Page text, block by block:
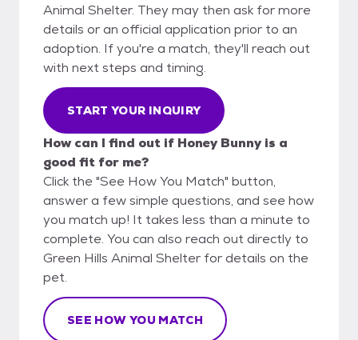
Animal Shelter. They may then ask for more
details or an official application prior to an
adoption. If you're a match, they'll reach out
with next steps and timing.
START YOUR INQUIRY
How can I find out if Honey Bunny is a
good fit for me?
Click the "See How You Match" button,
answer a few simple questions, and see how
you match up! It takes less than a minute to
complete. You can also reach out directly to
Green Hills Animal Shelter for details on the
pet.
SEE HOW YOU MATCH